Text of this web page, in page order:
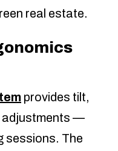
real estate.
provides tilt,
adjustments —
sessions. The